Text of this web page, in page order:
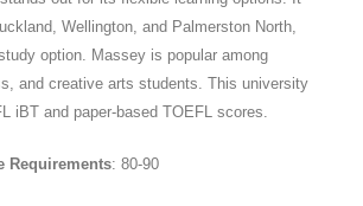
Wellington, and Palmerston North,
option. Massey is popular among
and creative arts students. This university
iBT and paper-based TOEFL scores.
Requirements: 80-90